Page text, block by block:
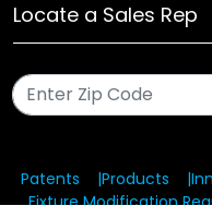
Locate a Sales Rep
Patents Products
Fixture Modification